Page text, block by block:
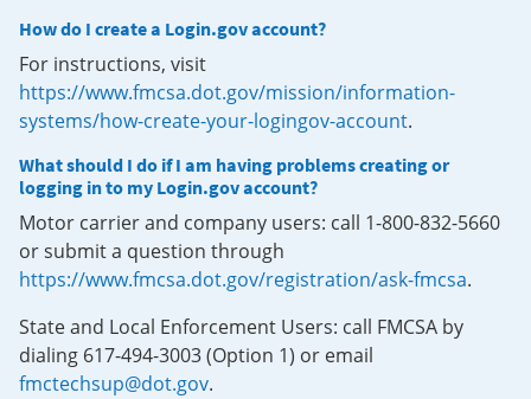
How do I create a Login.gov account?
For instructions, visit
https://www.fmcsa.dot.gov/mission/information-
systems/how-create-your-logingov-account.
What should I do if I am having problems creating or
logging in to my Login.gov account?
Motor carrier and company users: call 1-800-832-5660
or submit a question through
https://www.fmcsa.dot.gov/registration/ask-fmcsa.
State and Local Enforcement Users: call FMCSA by
dialing 617-494-3003 (Option 1) or email
fmctechsup@dot.gov.